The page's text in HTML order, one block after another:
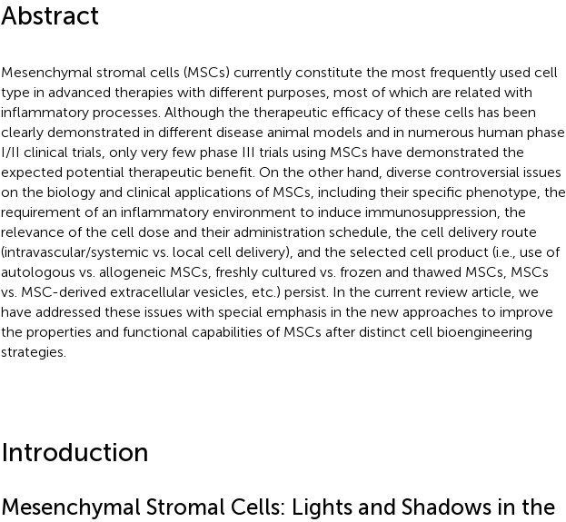
Abstract
Mesenchymal stromal cells (MSCs) currently constitute the most frequently used cell
type in advanced therapies with different purposes, most of which are related with
inflammatory processes. Although the therapeutic efficacy of these cells has been
clearly demonstrated in different disease animal models and in numerous human phase
I/II clinical trials, only very few phase III trials using MSCs have demonstrated the
expected potential therapeutic benefit. On the other hand, diverse controversial issues
on the biology and clinical applications of MSCs, including their specific phenotype, the
requirement of an inflammatory environment to induce immunosuppression, the
relevance of the cell dose and their administration schedule, the cell delivery route
(intravascular/systemic vs. local cell delivery), and the selected cell product (i.e., use of
autologous vs. allogeneic MSCs, freshly cultured vs. frozen and thawed MSCs, MSCs
vs. MSC-derived extracellular vesicles, etc.) persist. In the current review article, we
have addressed these issues with special emphasis in the new approaches to improve
the properties and functional capabilities of MSCs after distinct cell bioengineering
strategies.
Introduction
Mesenchymal Stromal Cells: Lights and Shadows in the